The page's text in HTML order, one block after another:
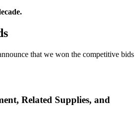
that we won the competitive bids
Related Supplies, and